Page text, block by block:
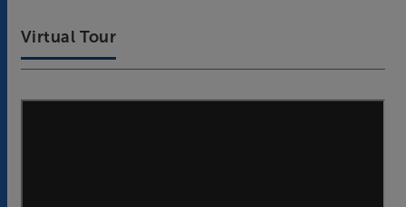
Virtual Tour